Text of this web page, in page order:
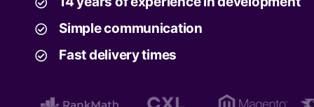
Simple communication
Fast delivery times